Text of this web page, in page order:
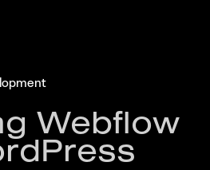
Webflow